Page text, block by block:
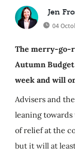
Jen
04
The merry-go-
Autumn
week and will
Advisers and
leaning towards
of relief at the
but it will at